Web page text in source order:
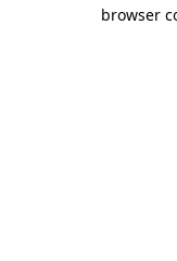
browser